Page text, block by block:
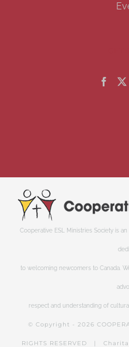
Cooperative ESL Ministries Society is
to welcoming newcomers to Canada.
respect and understanding of
© Copyright - 2026
RIGHTS RESERVED |